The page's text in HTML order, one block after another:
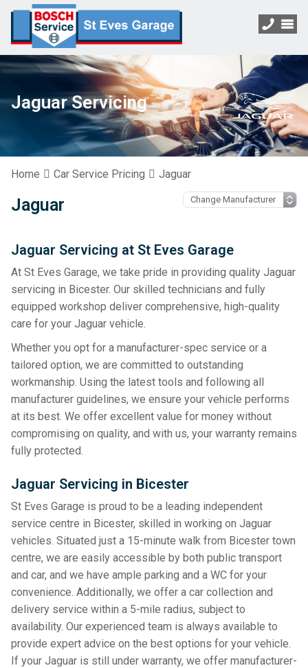
Jaguar Servicing
Home Car Service Pricing Jaguar
Jaguar
Jaguar Servicing at St Eves Garage
At St Eves Garage, we take pride in providing quality Jaguar
servicing in Bicester. Our skilled technicians and fully
equipped workshop deliver comprehensive, high-quality
care for your Jaguar vehicle.
Whether you opt for a manufacturer-spec service or a
tailored option, we are committed to outstanding
workmanship. Using the latest tools and following all
manufacturer guidelines, we ensure your vehicle performs
at its best. We offer excellent value for money without
compromising on quality, and with us, your warranty remains
fully protected.
Jaguar Servicing in Bicester
St Eves Garage is proud to be a leading independent
service centre in Bicester, skilled in working on Jaguar
vehicles. Situated just a 15-minute walk from Bicester town
centre, we are easily accessible by both public transport
and car, and we have ample parking and a WC for your
convenience. Additionally, we offer a car collection and
delivery service within a 5-mile radius, subject to
availability. Our experienced team is always available to
provide expert advice on the best options for your vehicle.
If your Jaguar is still under warranty, we offer manufacturer-